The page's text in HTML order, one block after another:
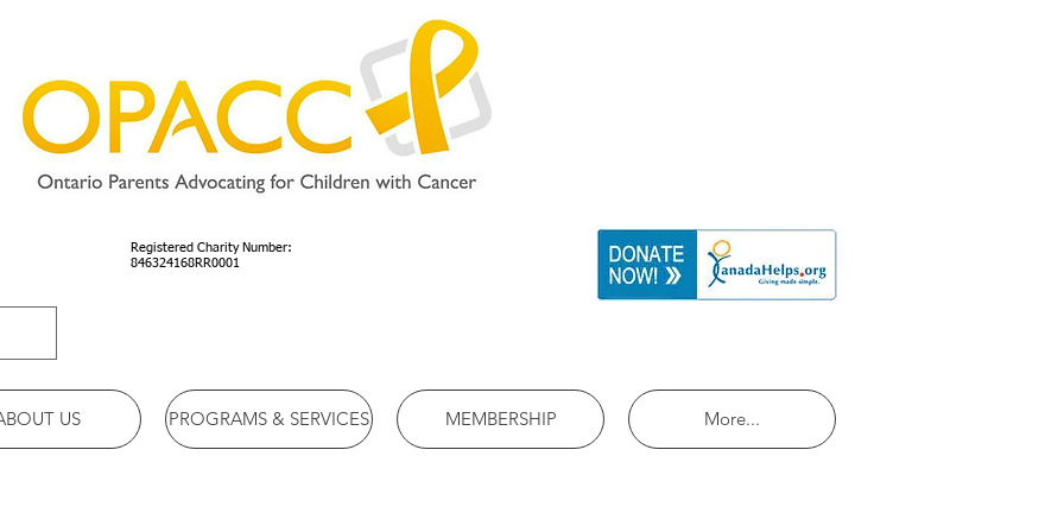
Registered Charity Number:
846324168RR0001
US PROGRAMS & SERVICES MEMBERSHIP More...